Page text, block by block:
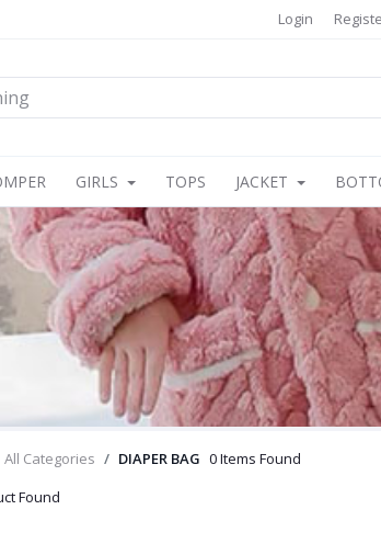
Login
GIRLS TOPS JACKET
All Categories DIAPER BAG 0 Items Found
Found